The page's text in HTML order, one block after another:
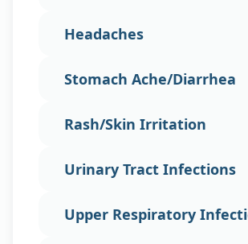
Headaches
Stomach Ache/Diarrhea
Rash/Skin Irritation
Urinary Tract Infections
Upper Respiratory